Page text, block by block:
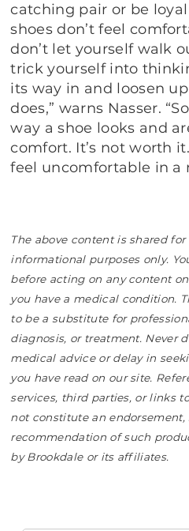
catching pair or be
shoes don’t feel
don’t let yourself walk
trick yourself into
its way in and loosen
does,” warns Nasser.
way a shoe looks and
comfort. It’s not worth
feel uncomfortable in a
The above content is shared
informational purposes only.
before acting on any content
you have a medical condition.
to be a substitute for
diagnosis, or treatment. Never
medical advice or delay in
you have read on our site.
services, third parties, or links
not constitute an endorsement,
recommendation of such
by Brookdale or its affiliates.